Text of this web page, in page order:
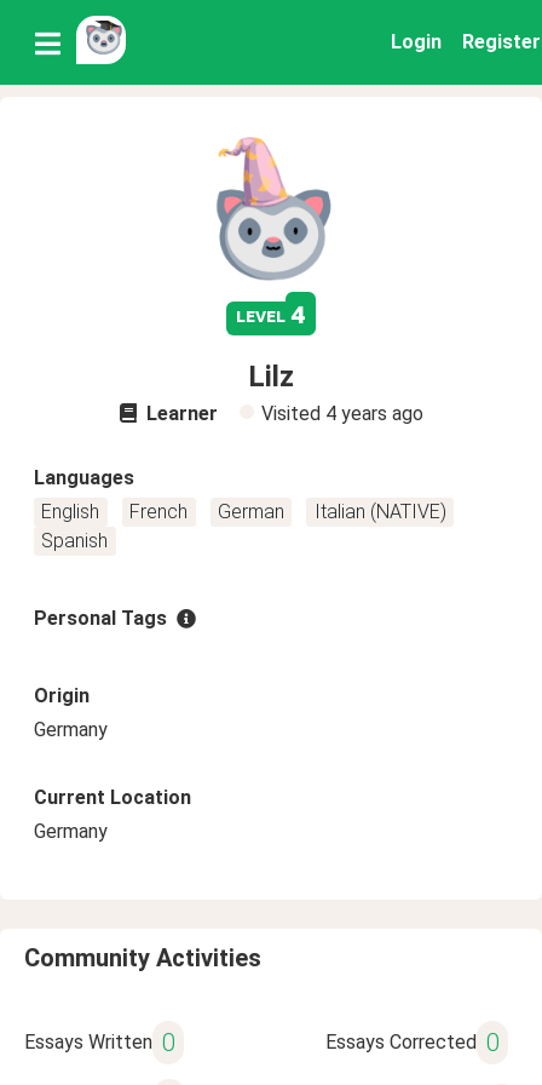
Login Register
level 4
Lilz
Learner Visited 4 years ago
Languages
English
French German
Italian (NATIVE)
Spanish
Personal Tags
Origin
Germany
Current Location
Germany
Community Activities
Essays Written 0 Essays Corrected 0